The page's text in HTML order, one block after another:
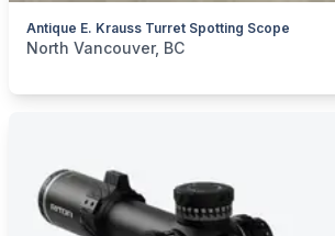
Antique E. Krauss Turret Spotting Scope
categories:Sporting Goods Guns
North Vancouver, BC